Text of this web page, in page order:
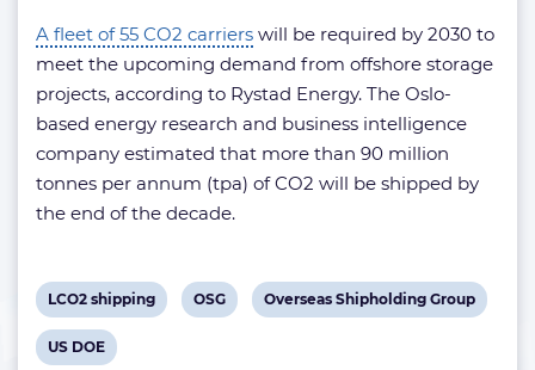
A fleet of 55 CO2 carriers will be required by 2030 to
meet the upcoming demand from offshore storage
projects, according to Rystad Energy. The Oslo-
based energy research and business intelligence
company estimated that more than 90 million
tonnes per annum (tpa) of CO2 will be shipped by
the end of the decade.
View
post
LCO2 shipping
View
OSG
View
Overseas Shipholding Group
View
US DOE